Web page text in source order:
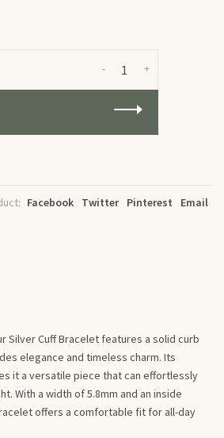
+
-
Facebook Twitter Pinterest Email
Silver Cuff Bracelet features a solid curb
elegance and timeless charm. Its
it a versatile piece that can effortlessly
With a width of 5.8mm and an inside
offers a comfortable fit for all-day